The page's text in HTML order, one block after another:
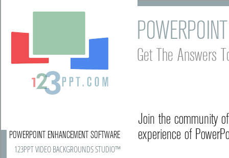
Get The Answers
Join the community
experience of
POWERPOINT ENHANCEMENT SOFTWARE
123PPT VIDEO BACKGROUNDS STUDIO™